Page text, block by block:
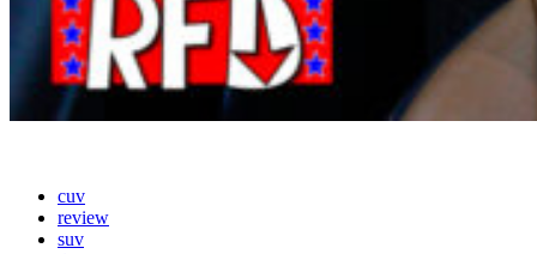
cuv
review
suv